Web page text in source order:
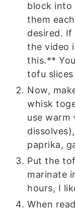
block into
them
desired. If
the video
this.**
tofu
Now,
whisk
use warm
paprika,
Put the
marinate
hours, I
When